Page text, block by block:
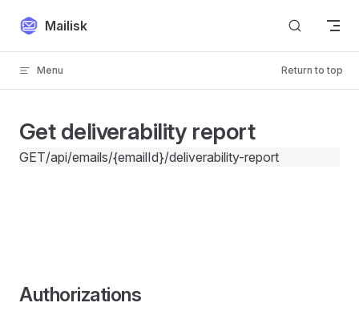
Skip to content
Mailisk
Menu Return to top
Get deliverability report
GET/api/emails/{emailId}/deliverability-report
Authorizations